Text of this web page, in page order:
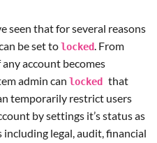
seen that for several reasons
be set tolocked. From
account becomes
admin can locked that
temporarily restrict users
by settings it’s status as
legal, audit, financial